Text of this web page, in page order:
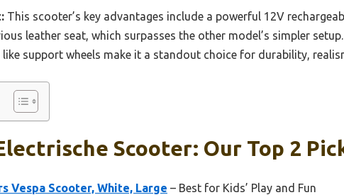
This scooter’s key advantages include a powerful 12V
leather seat, which surpasses the other model’s simpler
support wheels make it a standout choice for durability,
Scooter: Our Top 2
Vespa Scooter, White, Large – Best for Kids’ Play and Fun